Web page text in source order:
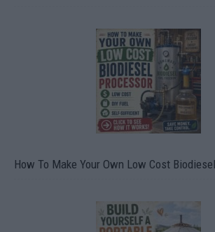
How To Make Your Own Low Cost